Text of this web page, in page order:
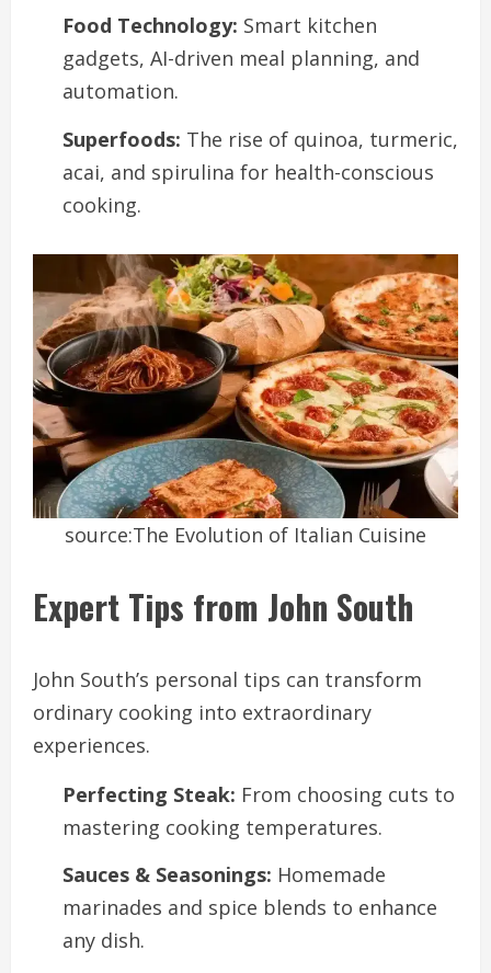
Food Technology: Smart kitchen
gadgets, AI-driven meal planning, and
automation.
Superfoods: The rise of quinoa, turmeric,
acai, and spirulina for health-conscious
cooking.
source:The Evolution of Italian Cuisine
Expert Tips from John South
John South’s personal tips can transform
ordinary cooking into extraordinary
experiences.
Perfecting Steak: From choosing cuts to
mastering cooking temperatures.
Sauces & Seasonings: Homemade
marinades and spice blends to enhance
any dish.